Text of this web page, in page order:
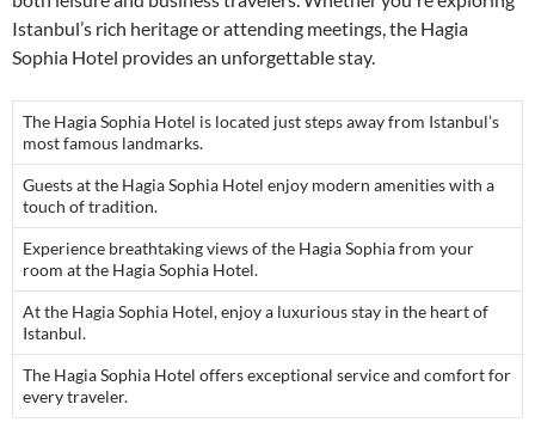
Istanbul’s rich heritage or attending meetings, the Hagia
Sophia Hotel provides an unforgettable stay.
The Hagia Sophia Hotel is located just steps away from Istanbul’s
most famous landmarks.
Guests at the Hagia Sophia Hotel enjoy modern amenities with a
touch of tradition.
Experience breathtaking views of the Hagia Sophia from your
room at the Hagia Sophia Hotel.
At the Hagia Sophia Hotel, enjoy a luxurious stay in the heart of
Istanbul.
The Hagia Sophia Hotel offers exceptional service and comfort for
every traveler.